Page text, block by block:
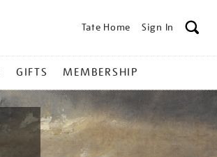
Tate Home Sign In
GIFTS MEMBERSHIP